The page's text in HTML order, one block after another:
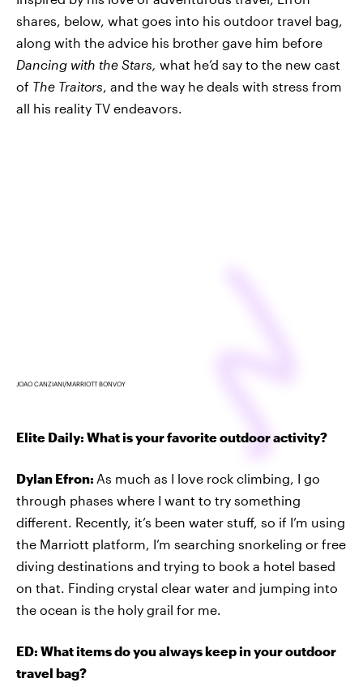
shares, below, what goes into his outdoor travel bag,
along with the advice his brother gave him before
Dancing with the Stars, what he’d say to the new cast
of The Traitors and the way he deals with stress from
all his reality TV endeavors.
JOAO CANZIANI/MARRIOTT BONVOY
Elite Daily: What is your favorite outdoor activity?
Dylan Efron: As much as I love rock climbing, I go
through phases where I want to try something
different. Recently, it’s been water stuff, so if I’m using
the Marriott platform, I’m searching snorkeling or free
diving destinations and trying to book a hotel based
on that. Finding crystal clear water and jumping into
the ocean is the holy grail for me.
ED: What items do you always keep in your outdoor
travel bag?